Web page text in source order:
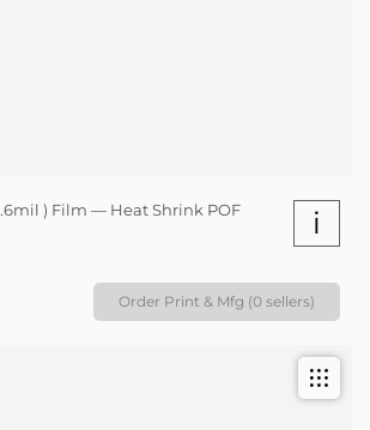
) Film — Heat Shrink POF
i
Order Print & Mfg (0 sellers)